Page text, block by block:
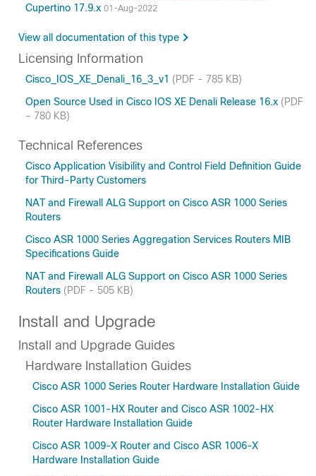
Cupertino 17.9.x 01-Aug-2022
View all documentation of this type
Licensing Information
Cisco_IOS_XE_Denali_16_3_v1 (PDF - 785 KB)
Open Source Used in Cisco IOS XE Denali Release 16.x (PDF
- 780 KB)
Technical References
Cisco Application Visibility and Control Field Definition Guide
for Third-Party Customers
NAT and Firewall ALG Support on Cisco ASR 1000 Series
Routers
Cisco ASR 1000 Series Aggregation Services Routers MIB
Specifications Guide
NAT and Firewall ALG Support on Cisco ASR 1000 Series
Routers (PDF - 505 KB)
Install and Upgrade
Install and Upgrade Guides
Hardware Installation Guides
Cisco ASR 1000 Series Router Hardware Installation Guide
Cisco ASR 1001-HX Router and Cisco ASR 1002-HX
Router Hardware Installation Guide
Cisco ASR 1009-X Router and Cisco ASR 1006-X
Hardware Installation Guide